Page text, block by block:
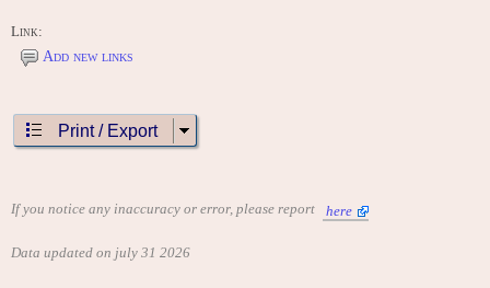
Link:
Add new links
Print / Export
If you notice any inaccuracy or error, please report here
Data updated on july 31 2026